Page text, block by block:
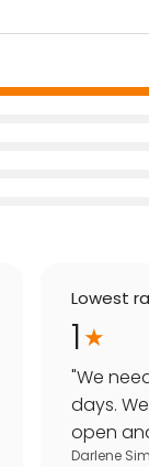
Lowest
1
"We
days.
open
Darlene